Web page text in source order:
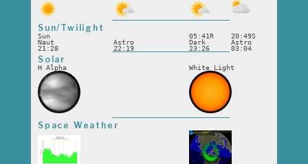
Sun/Twilight
Sun 05:41R
20:49S
Naut
Astro Dark
Astro
21:28
22:19 23:26 03:04
Solar
H Alpha White Light
Space Weather